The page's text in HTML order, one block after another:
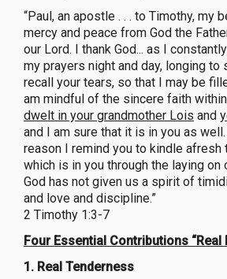
“Paul, an apostle . . . to Timothy, my
mercy and peace from God the
our Lord. I thank God... as I
my prayers night and day, longing to
recall your tears, so that I may be
am mindful of the sincere faith
dwelt in your grandmother Lois and
and I am sure that it is in you as
reason I remind you to kindle afresh
which is in you through the laying on
God has not given us a spirit of
and love and discipline.”
2 Timothy 1:3-7
Four Essential Contributions “Real
1. Real Tenderness